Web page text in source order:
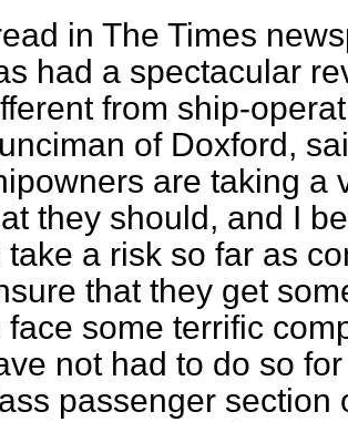
in The Times
had a spectacular
from ship-
of Doxford,
are taking a
they should, and I
take a risk so far as
that they get
face some terrific
not had to do so
passenger section